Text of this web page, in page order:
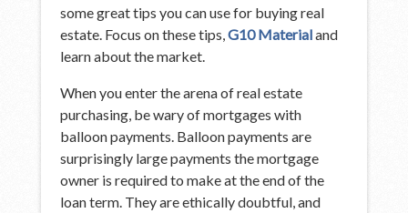
some great tips you can use for buying real
estate. Focus on these tips,G10 Materialand
learn about the market.
When you enter the arena of real estate
purchasing, be wary of mortgages with
balloon payments. Balloon payments are
surprisingly large payments the mortgage
owner is required to make at the end of the
loan term. They are ethically doubtful, and